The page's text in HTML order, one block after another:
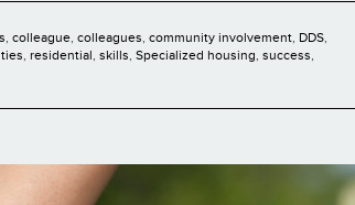
colleague colleagues community involvement DDS
residential skills Specialized housing success